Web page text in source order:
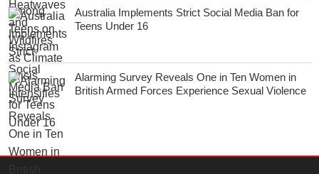
Australia Implements Strict Social Media Ban for
Teens Under 16
Alarming Survey Reveals One in Ten Women in
British Armed Forces Experience Sexual Violence